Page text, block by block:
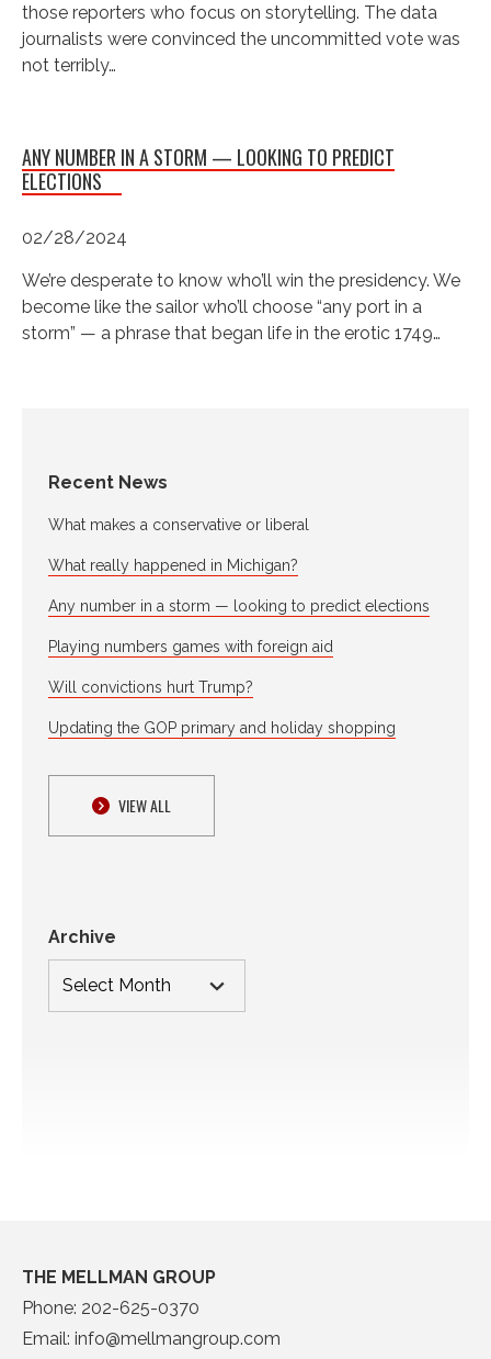
Recent News
What makes a conservative or liberal
What really happened in Michigan?
Any number in a storm — looking to predict elections
Playing numbers games with foreign aid
Will convictions hurt Trump?
Updating the GOP primary and holiday shopping
VIEW ALL
Archive
those reporters who focus on storytelling. The data
journalists were convinced the uncommitted vote was
not terribly…
ANY NUMBER IN A STORM — LOOKING TO PREDICT
ELECTIONS
02/28/2024
We’re desperate to know who’ll win the presidency. We
become like the sailor who’ll choose “any port in a
storm” — a phrase that began life in the erotic 1749…
THE MELLMAN GROUP
Phone: 202-625-0370
Email: info@mellmangroup.com